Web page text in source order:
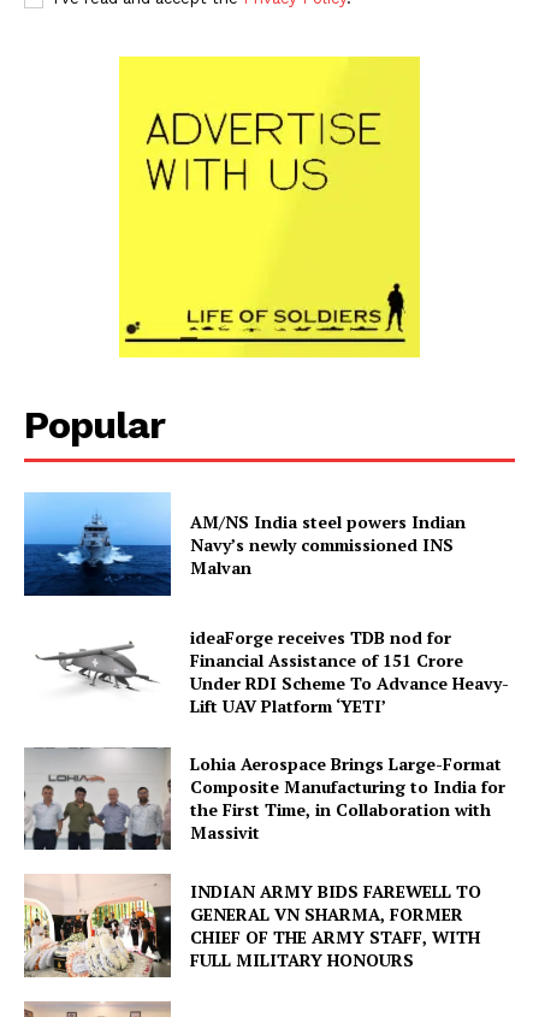
Popular
AM/NS India steel powers Indian
Navy’s newly commissioned INS
Malvan
ideaForge receives TDB nod for
Financial Assistance of ₹151 Crore
Under RDI Scheme To Advance Heavy-
Lift UAV Platform ‘YETI’
Lohia Aerospace Brings Large-Format
Composite Manufacturing to India for
the First Time, in Collaboration with
Massivit
INDIAN ARMY BIDS FAREWELL TO
GENERAL VN SHARMA, FORMER
CHIEF OF THE ARMY STAFF, WITH
FULL MILITARY HONOURS